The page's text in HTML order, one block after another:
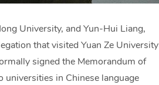
University, and Yun-Hui Liang,
that visited Yuan Ze University
signed the Memorandum of
universities in Chinese language